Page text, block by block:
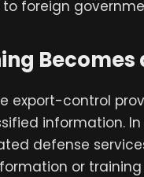
foreign
Becomes
export-control
information.
defense
or